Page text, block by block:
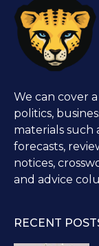
We can cover
politics,
materials such
forecasts,
notices,
and advice
RECENT